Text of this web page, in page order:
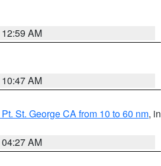
AM
AM
St. George CA from 10 to 60 nm, in
AM